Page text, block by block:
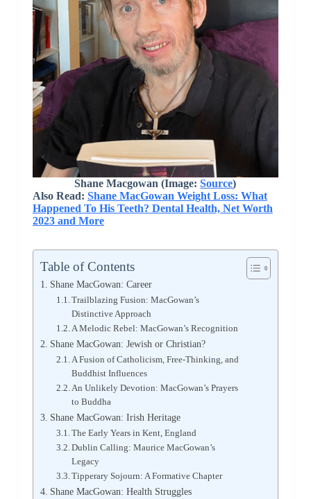
Shane Macgowan (Image:Source)
Also Read: Shane MacGowan Weight Loss: What
Happened To His Teeth? Dental Health, Net Worth
2023 and More
Table of Contents
Shane MacGowan: Career
Trailblazing Fusion: MacGowan’s
Distinctive Approach
A Melodic Rebel: MacGowan’s Recognition
Shane MacGowan: Jewish or Christian?
A Fusion of Catholicism, Free-Thinking, and
Buddhist Influences
An Unlikely Devotion: MacGowan’s Prayers
to Buddha
Shane MacGowan: Irish Heritage
The Early Years in Kent, England
Dublin Calling: Maurice MacGowan’s
Legacy
Tipperary Sojourn: A Formative Chapter
Shane MacGowan: Health Struggles